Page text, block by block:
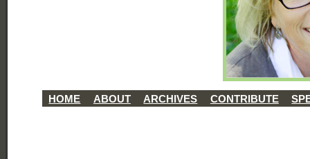
HOME ABOUT ARCHIVES CONTRIBUTE